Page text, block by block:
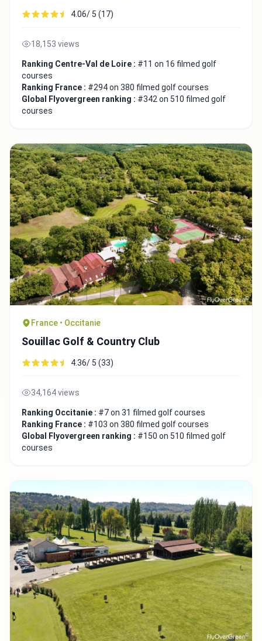
4.06/ 5 (17)
18,153 views
Ranking Centre-Val de Loire : #11 on 16 filmed golf
courses
Ranking France : #294 on 380 filmed golf courses
Global Flyovergreen ranking : #342 on 510 filmed golf
courses
France • Occitanie
Souillac Golf & Country Club
4.36/ 5 (33)
34,164 views
Ranking Occitanie : #7 on 31 filmed golf courses
Ranking France : #103 on 380 filmed golf courses
Global Flyovergreen ranking : #150 on 510 filmed golf
courses